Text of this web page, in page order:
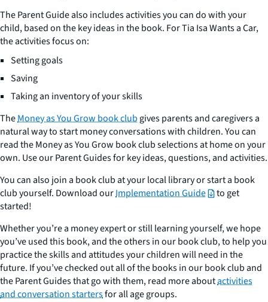
The Parent Guide also includes activities you can do with your
child, based on the key ideas in the book. For Tia Isa Wants a Car,
the activities focus on:
Setting goals
Saving
Taking an inventory of your skills
TheMoney as You Grow book club gives parents and caregivers a
natural way to start money conversations with children. You can
read the Money as You Grow book club selections at home on your
own. Use our Parent Guides for key ideas, questions, and activities.
You can also join a book club at your local library or start a book
club yourself. Download ourImplementation Guide
to get
started!
Whether you’re a money expert or still learning yourself, we hope
you’ve used this book, and the others in our book club, to help you
practice the skills and attitudes your children will need in the
future. If you’ve checked out all of the books in our book club and
the Parent Guides that go with them, read more aboutactivities
and conversation startersfor all age groups.